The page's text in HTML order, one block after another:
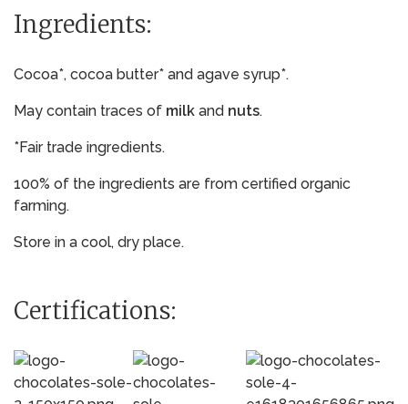
Ingredients:
Cocoa*, cocoa butter* and agave syrup*.
May contain traces of milk and nuts.
*Fair trade ingredients.
100% of the ingredients are from certified organic
farming.
Store in a cool, dry place.
Certifications: